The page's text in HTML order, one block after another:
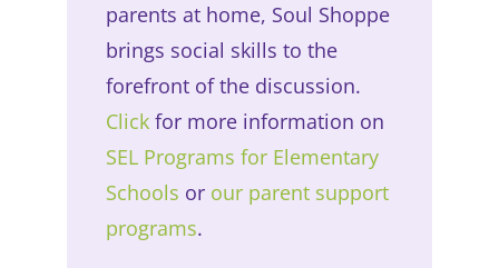
parents at home, Soul Shoppe
brings social skills to the
forefront of the discussion.
Clickfor more information on
SEL Programs for Elementary
Schools or our parent support
programs.